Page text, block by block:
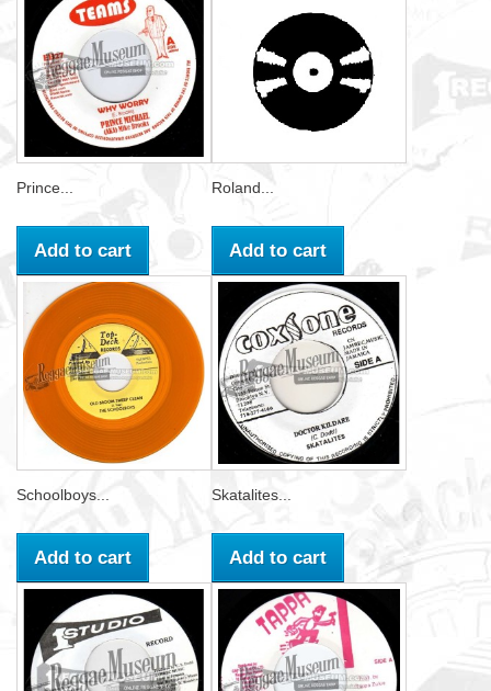
Prince...
Add to cart
Roland...
Add to cart
Schoolboys...
Add to cart
Skatalites...
Add to cart